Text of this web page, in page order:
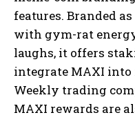
features. Branded
with gym-rat
laughs, it offers
integrate MAXI
Weekly trading
MAXI rewards are